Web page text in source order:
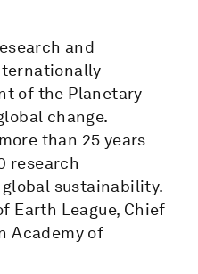
and
of the Planetary
change.
than 25 years
research
sustainability.
Earth League, Chief
Academy of